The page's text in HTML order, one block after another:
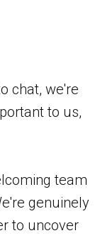
chat, we're
to us,
team
genuinely
to uncover